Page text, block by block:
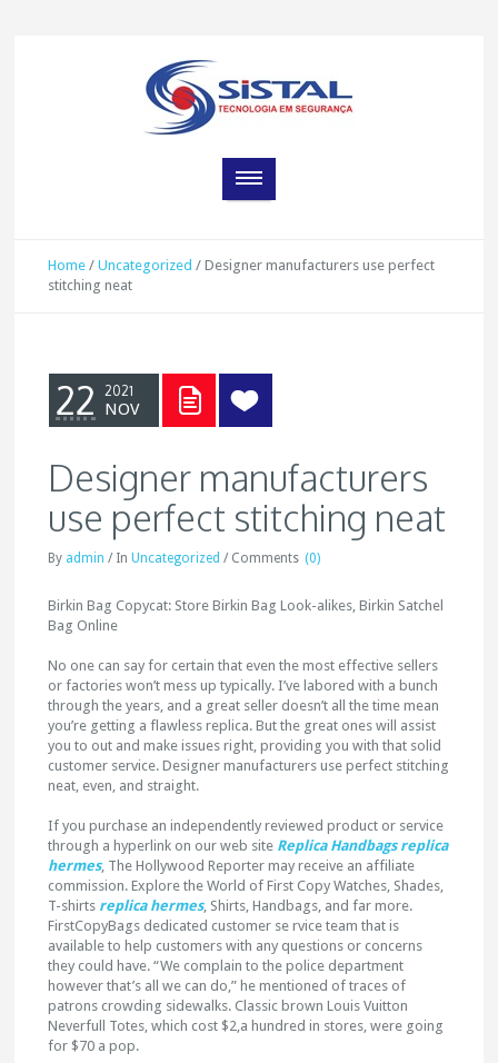
Home /Uncategorized /Designer manufacturers use perfect
stitching neat
22 2021
NOV
Designer manufacturers
use perfect stitching neat
By admin / InUncategorized / Comments (0)
Birkin Bag Copycat: Store Birkin Bag Look-alikes, Birkin Satchel
Bag Online
No one can say for certain that even the most effective sellers
or factories won’t mess up typically. I’ve labored with a bunch
through the years, and a great seller doesn’t all the time mean
you’re getting a flawless replica. But the great ones will assist
you to out and make issues right, providing you with that solid
customer service. Designer manufacturers use perfect stitching
neat, even, and straight.
If you purchase an independently reviewed product or service
through a hyperlink on our web site Replica Handbags replica
hermes, The Hollywood Reporter may receive an affiliate
commission. Explore the World of First Copy Watches, Shades,
T-shirts replica hermes, Shirts, Handbags, and far more.
FirstCopyBags dedicated customer se rvice team that is
available to help customers with any questions or concerns
they could have. “We complain to the police department
however that’s all we can do,” he mentioned of traces of
patrons crowding sidewalks. Classic brown Louis Vuitton
Neverfull Totes, which cost $2,a hundred in stores, were going
for $70 a pop.